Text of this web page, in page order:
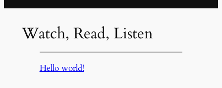
Watch, Read, Listen
Hello world!